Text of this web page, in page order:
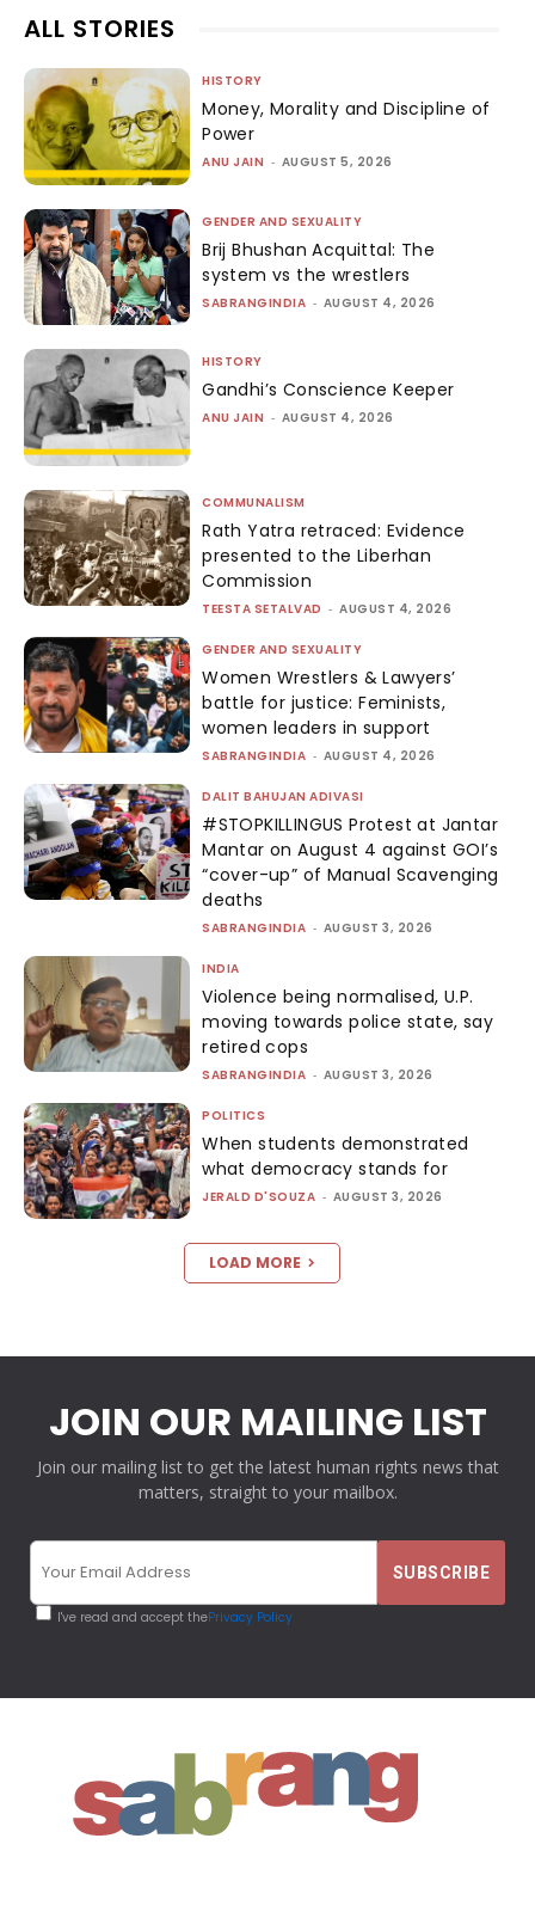
ALL STORIES
HISTORY
Money, Morality and Discipline of
Power
ANU JAIN - AUGUST 5, 2026
GENDER AND SEXUALITY
Brij Bhushan Acquittal: The
system vs the wrestlers
SABRANGINDIA - AUGUST 4, 2026
HISTORY
Gandhi’s Conscience Keeper
ANU JAIN - AUGUST 4, 2026
COMMUNALISM
Rath Yatra retraced: Evidence
presented to the Liberhan
Commission
TEESTA SETALVAD - AUGUST 4, 2026
GENDER AND SEXUALITY
Women Wrestlers & Lawyers’
battle for justice: Feminists,
women leaders in support
SABRANGINDIA - AUGUST 4, 2026
DALIT BAHUJAN ADIVASI
#STOPKILLINGUS Protest at Jantar
Mantar on August 4 against GOI’s
“cover-up” of Manual Scavenging
deaths
SABRANGINDIA - AUGUST 3, 2026
INDIA
Violence being normalised, U.P.
moving towards police state, say
retired cops
SABRANGINDIA - AUGUST 3, 2026
POLITICS
When students demonstrated
what democracy stands for
JERALD D'SOUZA - AUGUST 3, 2026
LOAD MORE
JOIN OUR MAILING LIST
Join our mailing list to get the latest human rights news that
matters, straight to your mailbox.
I've read and accept thePrivacy Policy